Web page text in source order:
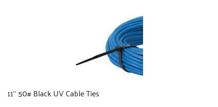
11" 50# Black UV Cable Ties